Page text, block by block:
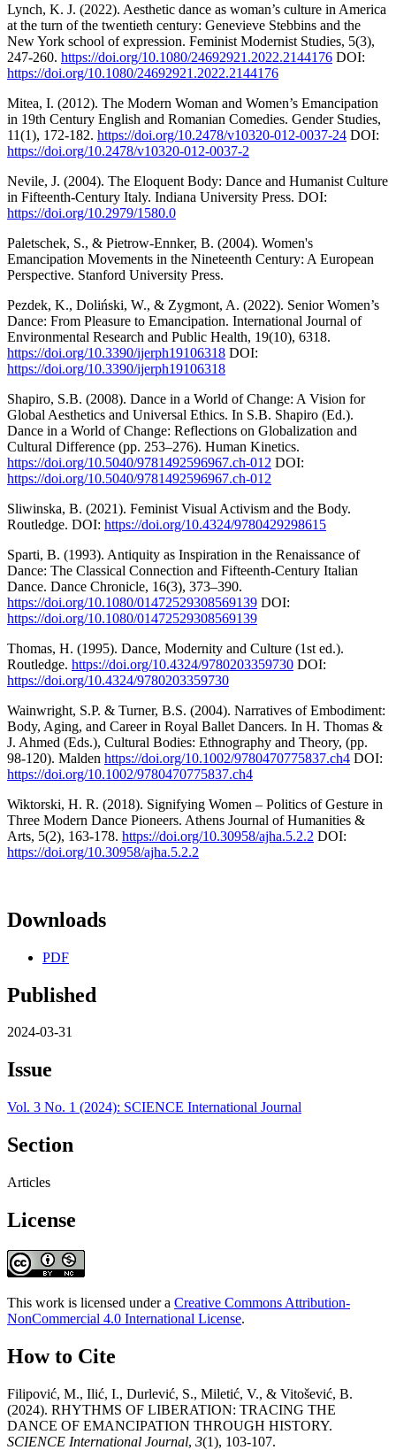
Lynch, K. J. (2022). Aesthetic dance as woman’s culture in America
at the turn of the twentieth century: Genevieve Stebbins and the
New York school of expression. Feminist Modernist Studies, 5(3),
247-260. https://doi.org/10.1080/24692921.2022.2144176 DOI:
https://doi.org/10.1080/24692921.2022.2144176
Mitea, I. (2012). The Modern Woman and Women’s Emancipation
in 19th Century English and Romanian Comedies. Gender Studies,
11(1), 172-182. https://doi.org/10.2478/v10320-012-0037-24 DOI:
https://doi.org/10.2478/v10320-012-0037-2
Nevile, J. (2004). The Eloquent Body: Dance and Humanist Culture
in Fifteenth-Century Italy. Indiana University Press. DOI:
https://doi.org/10.2979/1580.0
Paletschek, S., & Pietrow-Ennker, B. (2004). Women's
Emancipation Movements in the Nineteenth Century: A European
Perspective. Stanford University Press.
Pezdek, K., Doliński, W., & Zygmont, A. (2022). Senior Women’s
Dance: From Pleasure to Emancipation. International Journal of
Environmental Research and Public Health, 19(10), 6318.
https://doi.org/10.3390/ijerph19106318 DOI:
https://doi.org/10.3390/ijerph19106318
Shapiro, S.B. (2008). Dance in a World of Change: A Vision for
Global Aesthetics and Universal Ethics. In S.B. Shapiro (Ed.).
Dance in a World of Change: Reflections on Globalization and
Cultural Difference (pp. 253–276). Human Kinetics.
https://doi.org/10.5040/9781492596967.ch-012 DOI:
https://doi.org/10.5040/9781492596967.ch-012
Sliwinska, B. (2021). Feminist Visual Activism and the Body.
Routledge. DOI: https://doi.org/10.4324/9780429298615
Sparti, B. (1993). Antiquity as Inspiration in the Renaissance of
Dance: The Classical Connection and Fifteenth-Century Italian
Dance. Dance Chronicle, 16(3), 373–390.
https://doi.org/10.1080/01472529308569139 DOI:
https://doi.org/10.1080/01472529308569139
Thomas, H. (1995). Dance, Modernity and Culture (1st ed.).
Routledge. https://doi.org/10.4324/9780203359730 DOI:
https://doi.org/10.4324/9780203359730
Wainwright, S.P. & Turner, B.S. (2004). Narratives of Embodiment:
Body, Aging, and Career in Royal Ballet Dancers. In H. Thomas &
J. Ahmed (Eds.), Cultural Bodies: Ethnography and Theory, (pp.
98-120). Malden https://doi.org/10.1002/9780470775837.ch4 DOI:
https://doi.org/10.1002/9780470775837.ch4
Wiktorski, H. R. (2018). Signifying Women – Politics of Gesture in
Three Modern Dance Pioneers. Athens Journal of Humanities &
Arts, 5(2), 163-178. https://doi.org/10.30958/ajha.5.2.2 DOI:
https://doi.org/10.30958/ajha.5.2.2
Downloads
PDF
Published
2024-03-31
Issue
Vol. 3 No. 1 (2024): SCIENCE International Journal
Section
Articles
License
This work is licensed under a Creative Commons Attribution-
NonCommercial 4.0 International License.
How to Cite
Filipović, M., Ilić, I., Durlević, S., Miletić, V., & Vitošević, B.
(2024). RHYTHMS OF LIBERATION: TRACING THE
DANCE OF EMANCIPATION THROUGH HISTORY.
SCIENCE International Journal, 3(1), 103-107.